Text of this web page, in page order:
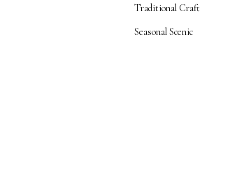
Traditional Craft
Seasonal Scenic